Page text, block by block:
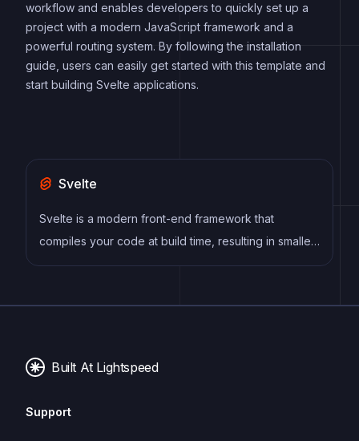
workflow and enables developers to quickly set up a
project with a modern JavaScript framework and a
powerful routing system. By following the installation
guide, users can easily get started with this template and
start building Svelte applications.
Svelte
Svelte is a modern front-end framework that
compiles your code at build time, resulting in smaller
and faster applications. It uses a reactive approach
and a smoother user experience.
Built At Lightspeed
Support